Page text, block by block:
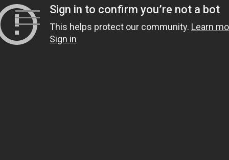
Skip
to
content